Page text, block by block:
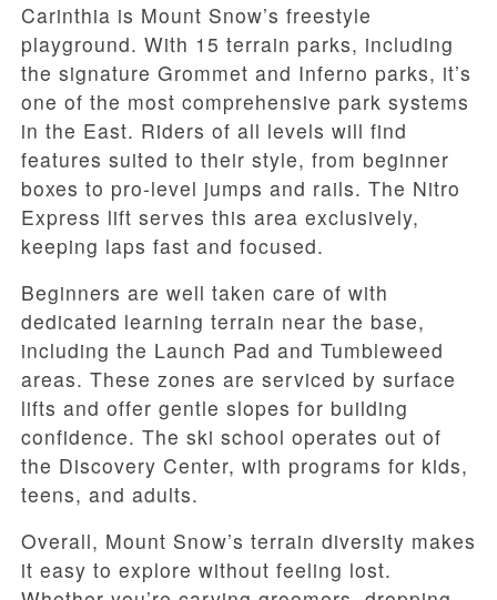
Carinthia is Mount Snow’s freestyle
playground. With 15 terrain parks, including
the signature Grommet and Inferno parks, it’s
one of the most comprehensive park systems
in the East. Riders of all levels will find
features suited to their style, from beginner
boxes to pro-level jumps and rails. The Nitro
Express lift serves this area exclusively,
keeping laps fast and focused.
Beginners are well taken care of with
dedicated learning terrain near the base,
including the Launch Pad and Tumbleweed
areas. These zones are serviced by surface
lifts and offer gentle slopes for building
confidence. The ski school operates out of
the Discovery Center, with programs for kids,
teens, and adults.
Overall, Mount Snow’s terrain diversity makes
it easy to explore without feeling lost.